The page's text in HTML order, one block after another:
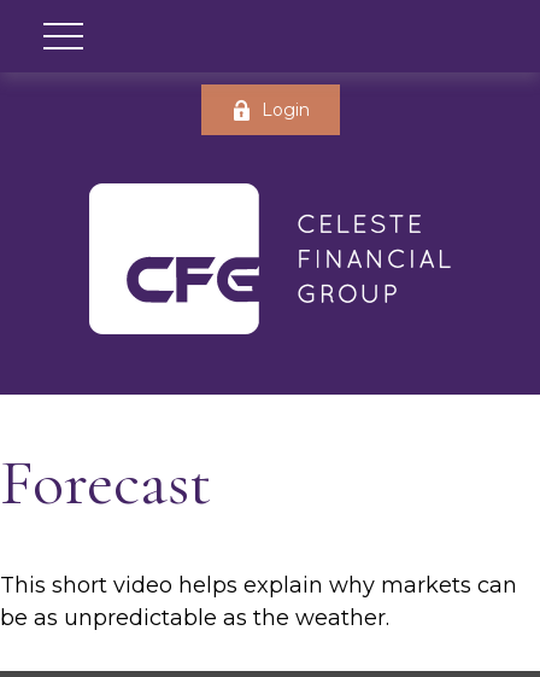
Login
Forecast
This short video helps explain why markets can
be as unpredictable as the weather.